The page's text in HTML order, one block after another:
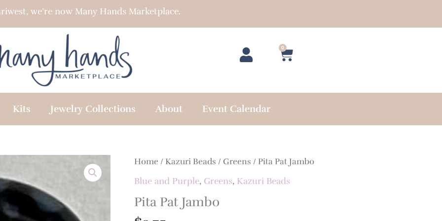
we’re now Many Hands Marketplace.
0
Cart
Kits Jewelry Collections About Event Calendar
Home / Kazuri Beads / Greens / Pita Pat Jambo
Blue and Purple, Greens, Kazuri Beads
Pita Pat Jambo